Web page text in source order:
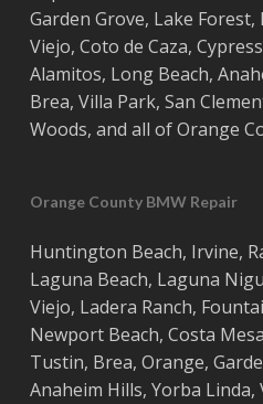
Garden Grove, Lake Forest,
Viejo, ‎ Coto de Caza, Cypress
Alamitos, Long Beach,
Brea, Villa Park, San
Woods, and all ofOrange
Orange County BMW Repair
Huntington Beach, Irvine,
Laguna Beach, Laguna
Viejo, Ladera Ranch,
Newport Beach, Costa Mesa
Tustin, Brea, Orange,
Anaheim Hills, Yorba Linda,